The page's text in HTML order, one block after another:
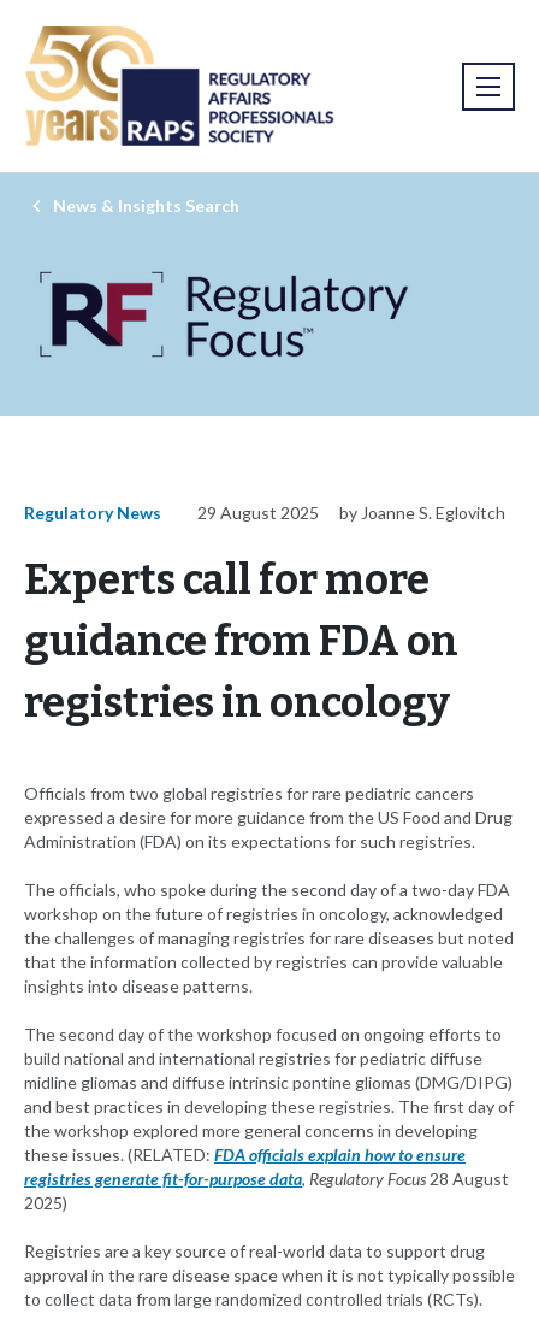
News & Insights Search
Regulatory News 29 August 2025 by Joanne S. Eglovitch
Experts call for more
guidance from FDA on
registries in oncology
Officials from two global registries for rare pediatric cancers
expressed a desire for more guidance from the US Food and Drug
Administration (FDA) on its expectations for such registries.
The officials, who spoke during the second day of a two-day FDA
workshop on the future of registries in oncology, acknowledged
the challenges of managing registries for rare diseases but noted
that the information collected by registries can provide valuable
insights into disease patterns.
The second day of the workshop focused on ongoing efforts to
build national and international registries for pediatric diffuse
midline gliomas and diffuse intrinsic pontine gliomas (DMG/DIPG)
and best practices in developing these registries. The first day of
the workshop explored more general concerns in developing
these issues. (RELATED: FDA officials explain how to ensure
registries generate fit-for-purpose data, Regulatory Focus28 August
2025)
Registries are a key source of real-world data to support drug
approval in the rare disease space when it is not typically possible
to collect data from large randomized controlled trials (RCTs).